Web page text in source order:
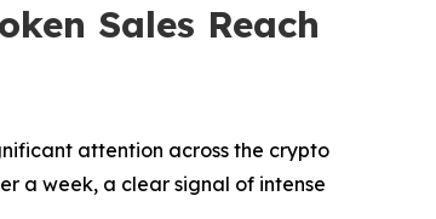
Sales Reach
attention across the crypto
a week, a clear signal of intense